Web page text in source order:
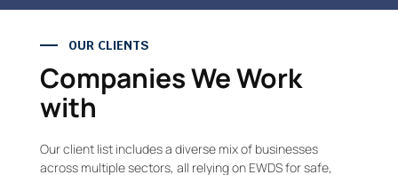
OUR CLIENTS
Companies We Work
with
Our client list includes a diverse mix of businesses
across multiple sectors, all relying on EWDS for safe,